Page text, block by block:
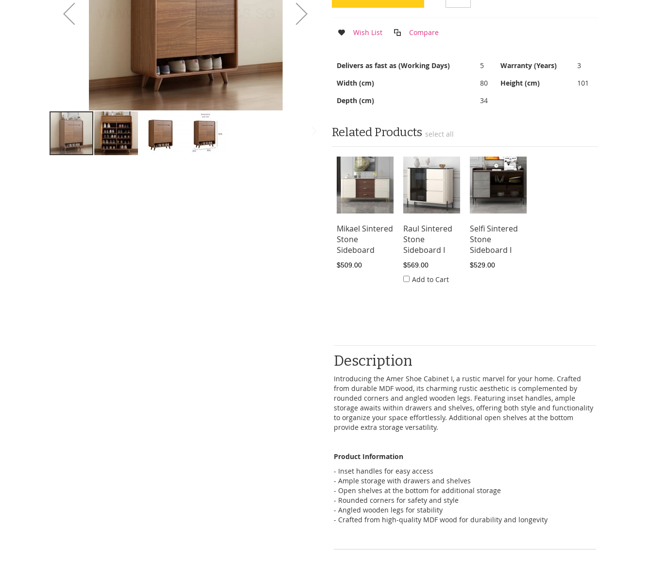
Wish List Compare
More
Information
Delivers as fast as (Working Days) 5 Warranty (Years)
3
Width (cm)
80 Height (cm)
101
Depth (cm)
34
Related Products select all
Mikael Sintered
Stone
Sideboard
$509.00
Raul Sintered
Stone
Sideboard I
$569.00
Add to Cart
Selfi Sintered
Stone
Sideboard I
$529.00
Description
Introducing the Amer Shoe Cabinet I, a rustic marvel for your home. Crafted
from durable MDF wood, its charming rustic aesthetic is complemented by
rounded corners and angled wooden legs. Featuring inset handles, ample
storage awaits within drawers and shelves, offering both style and functionality
to organize your space effortlessly. Additional open shelves at the bottom
provide extra storage versatility.
Product Information
- Inset handles for easy access
- Ample storage with drawers and shelves
- Open shelves at the bottom for additional storage
- Rounded corners for safety and style
- Angled wooden legs for stability
- Crafted from high-quality MDF wood for durability and longevity